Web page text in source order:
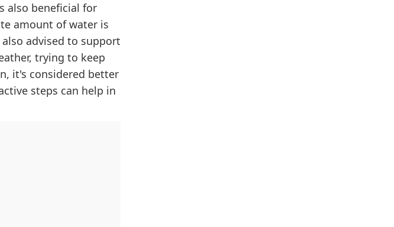
also beneficial for
amount of water is
advised to support
trying to keep
it's considered better
steps can help in